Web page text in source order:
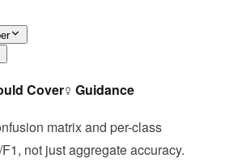
Cover Guidance
matrix and per-class
not just aggregate accuracy.